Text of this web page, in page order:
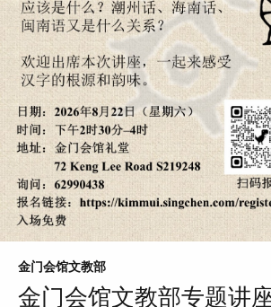
金门会馆文教部
金门会馆文教部专题讲